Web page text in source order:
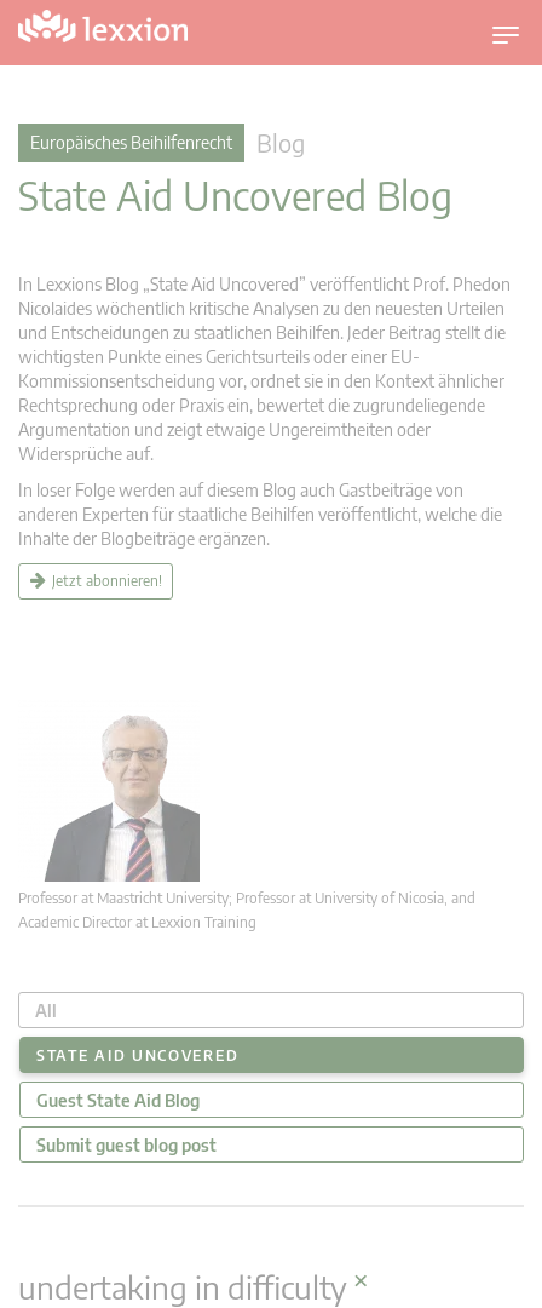
U
m
v
Europäisches Beihilfenrecht Blog
State Aid Uncovered Blog
In Lexxions Blog „State Aid Uncovered” veröffentlicht Prof. Phedon
Nicolaides wöchentlich kritische Analysen zu den neuesten Urteilen
und Entscheidungen zu staatlichen Beihilfen. Jeder Beitrag stellt die
wichtigsten Punkte eines Gerichtsurteils oder einer EU-
Kommissionsentscheidung vor, ordnet sie in den Kontext ähnlicher
Rechtsprechung oder Praxis ein, bewertet die zugrundeliegende
Argumentation und zeigt etwaige Ungereimtheiten oder
Widersprüche auf.
In loser Folge werden auf diesem Blog auch Gastbeiträge von
anderen Experten für staatliche Beihilfen veröffentlicht, welche die
Inhalte der Blogbeiträge ergänzen.
Jetzt abonnieren!
Professor at Maastricht University; Professor at University of Nicosia, and
Academic Director at Lexxion Training
All
STATE AID UNCOVERED
Guest State Aid Blog
Submit guest blog post
undertaking in difficulty×